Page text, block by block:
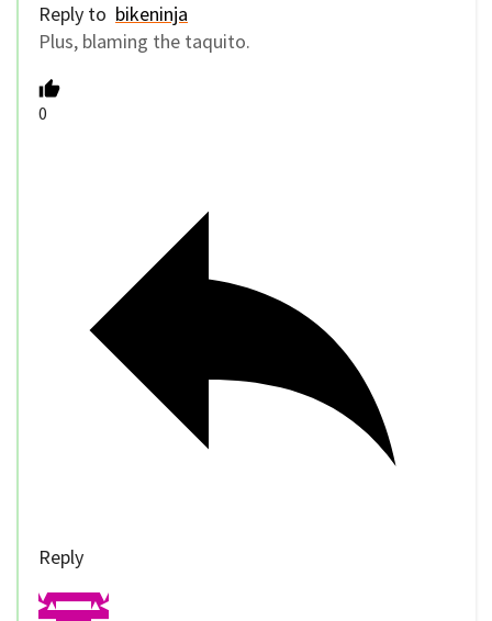
Reply to bikeninja
Plus, blaming the taquito.
0
Reply